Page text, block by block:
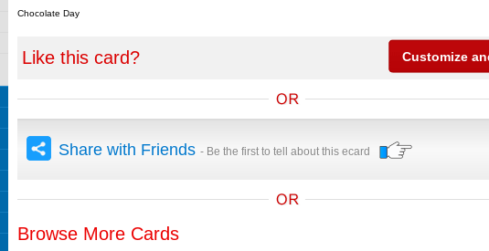
Chocolate Day
Like this card?
Share with Friends - Be the first to tell about this ecard
Browse More Cards